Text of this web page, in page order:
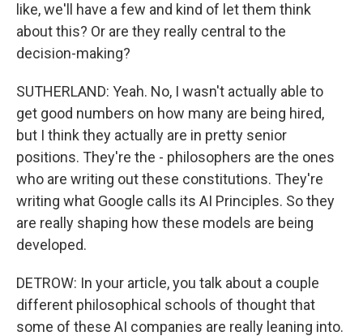
like, we'll have a few and kind of let them think
about this? Or are they really central to the
decision-making?
SUTHERLAND: Yeah. No, I wasn't actually able to
get good numbers on how many are being hired,
but I think they actually are in pretty senior
positions. They're the - philosophers are the ones
who are writing out these constitutions. They're
writing what Google calls its AI Principles. So they
are really shaping how these models are being
developed.
DETROW: In your article, you talk about a couple
different philosophical schools of thought that
some of these AI companies are really leaning into.